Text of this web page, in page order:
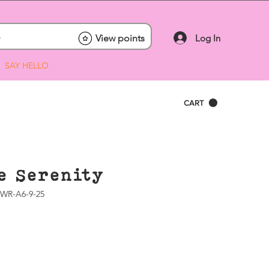
CART
Log In
View points
SAY HELLO
Serenity
A6-9-25